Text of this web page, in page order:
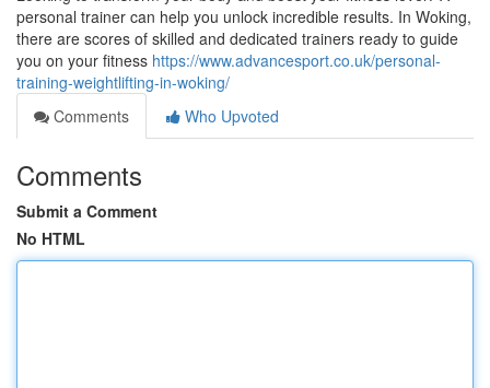
personal trainer can help you unlock incredible results. In Woking,
there are scores of skilled and dedicated trainers ready to guide
you on your fitness https://www.advancesport.co.uk/personal-
training-weightlifting-in-woking/
Comments
Who Upvoted
Comments
Submit a Comment
No HTML